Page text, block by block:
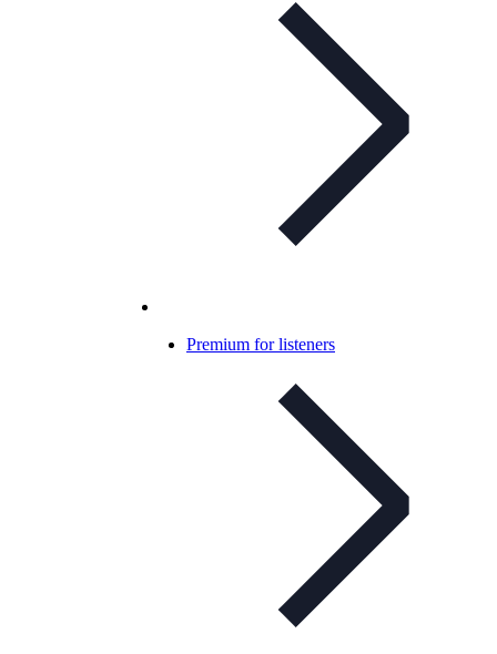
Premium for listeners